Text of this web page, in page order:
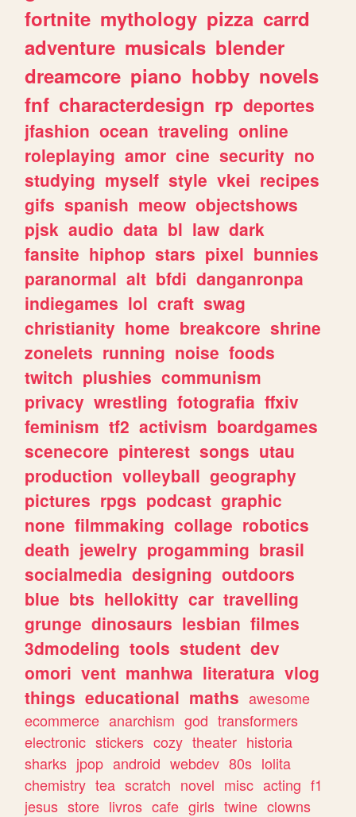
fortnite mythology pizza carrd
adventure musicals blender
dreamcore piano hobby novels
fnf characterdesign rp deportes
jfashion ocean traveling online
roleplaying amor cine security no
studying myself style vkei recipes
gifs spanish meow objectshows
pjsk audio data bl law dark
fansite hiphop stars pixel bunnies
paranormal alt bfdi danganronpa
indiegames lol craft swag
christianity home breakcore shrine
zonelets running noise foods
twitch plushies communism
privacy wrestling fotografia ffxiv
feminism tf2 activism boardgames
scenecore pinterest songs utau
production volleyball geography
pictures rpgs podcast graphic
none filmmaking collage robotics
death jewelry progamming brasil
socialmedia designing outdoors
blue bts hellokitty car travelling
grunge dinosaurs lesbian filmes
3dmodeling tools student dev
omori vent manhwa literatura vlog
things educational maths awesome
ecommerce anarchism god transformers
electronic stickers cozy theater historia
sharks jpop android webdev 80s lolita
chemistry tea scratch novel misc acting f1
jesus store livros cafe girls twine clowns